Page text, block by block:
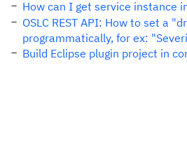
How can I get service instance
OSLC REST API: How to set a
programmatically, for ex:
Build Eclipse plugin project in